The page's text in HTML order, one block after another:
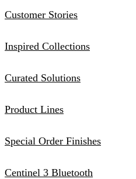
Customer Stories
Inspired Collections
Curated Solutions
Product Lines
Special Order Finishes
Centinel 3 Bluetooth